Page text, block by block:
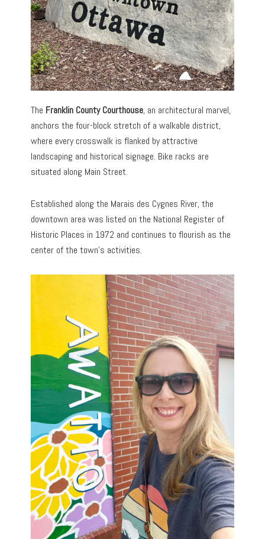
The Franklin County Courthouse, an architectural marvel,
anchors the four-block stretch of a walkable district,
where every crosswalk is flanked by attractive
landscaping and historical signage. Bike racks are
situated along Main Street.
Established along the Marais des Cygnes River, the
downtown area was listed on the National Register of
Historic Places in 1972 and continues to flourish as the
center of the town’s activities.